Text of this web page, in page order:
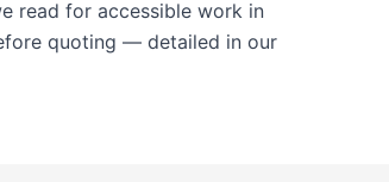
read for accessible work in
quoting — detailed in our